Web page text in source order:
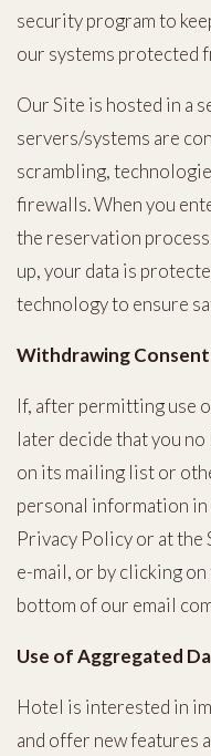
security program to
our systems protected
Our Site is hosted in a
servers/systems are
scrambling,
firewalls. When you
the reservation
up, your data is
technology to ensure
Withdrawing
If, after permitting use
later decide that you
on its mailing list or
personal information
Privacy Policy or at the
e-mail, or by clicking
bottom of our email
Use of Aggregated
Hotel is interested in
and offer new features